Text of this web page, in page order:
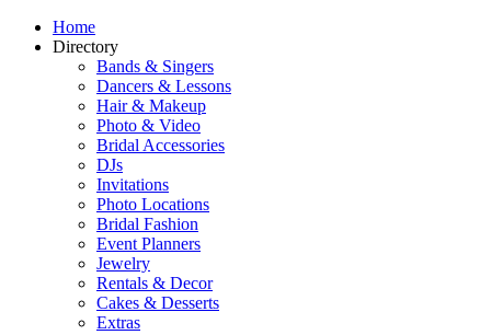
Home
Directory
Bands & Singers
Dancers & Lessons
Hair & Makeup
Photo & Video
Bridal Accessories
DJs
Invitations
Photo Locations
Bridal Fashion
Event Planners
Jewelry
Rentals & Decor
Cakes & Desserts
Extras